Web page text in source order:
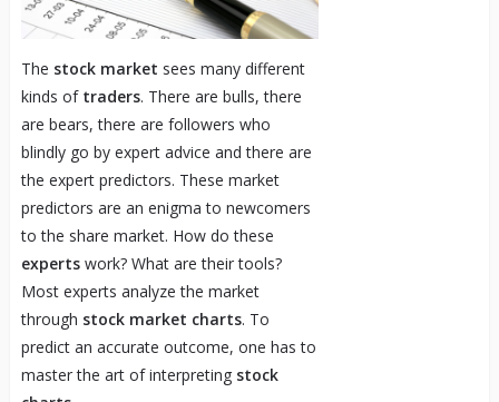
The stock market sees many different
kinds of traders. There are bulls, there
are bears, there are followers who
blindly go by expert advice and there are
the expert predictors. These market
predictors are an enigma to newcomers
to the share market. How do these
expertswork? What are their tools?
Most experts analyze the market
through stock market charts. To
predict an accurate outcome, one has to
master the art of interpreting stock